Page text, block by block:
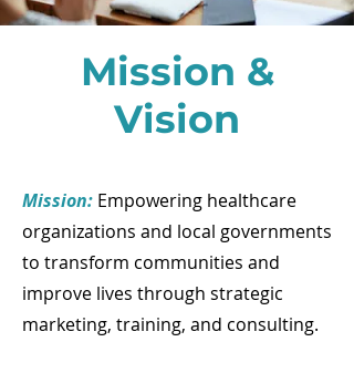
Mission &
Vision
Mission: Empowering healthcare
organizations and local governments
to transform communities and
improve lives through strategic
marketing, training, and consulting.